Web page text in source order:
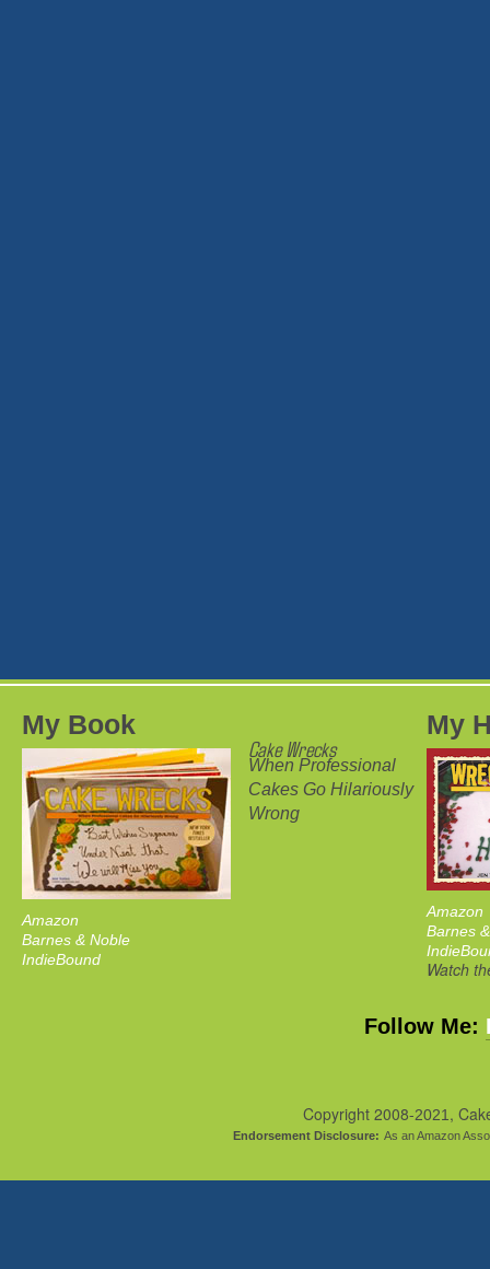
My Book
Cake Wrecks
When Professional
Cakes Go Hilariously
Wrong
Amazon
Barnes & Noble
IndieBound
My
Amazon
Barnes
Watch
Follow Me:
Copyright 2008-2021 ,
Endorsement Disclosure: As an Amazon